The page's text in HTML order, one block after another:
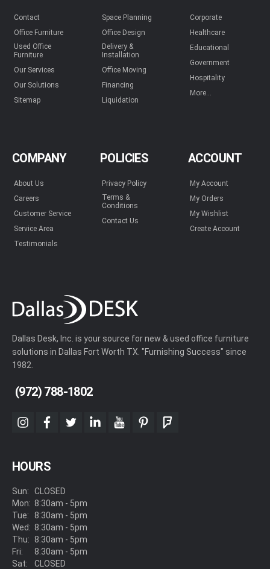
Contact
Office Furniture
Used Office
Furniture
Our Services
Our Solutions
Sitemap
Space Planning
Office Design
Delivery &
Installation
Office Moving
Financing
Liquidation
Corporate
Healthcare
Educational
Government
Hospitality
More...
COMPANY
About Us
Careers
Customer Service
Service Area
Testimonials
POLICIES
Privacy Policy
Terms &
Conditions
Contact Us
ACCOUNT
My Account
My Orders
My Wishlist
Create Account
Dallas Desk, Inc. is your source for new & used office furniture
solutions in Dallas Fort Worth TX. "Furnishing Success" since
1982.
(972) 788-1802
instagram
facebook
twitterlinkedinyoutubepinterestfoursquare
HOURS
Sun:
Mon:
Tue:
Wed:
Thu:
Fri:
Sat:
CLOSED
8:30am - 5pm
8:30am - 5pm
8:30am - 5pm
8:30am - 5pm
8:30am - 5pm
CLOSED